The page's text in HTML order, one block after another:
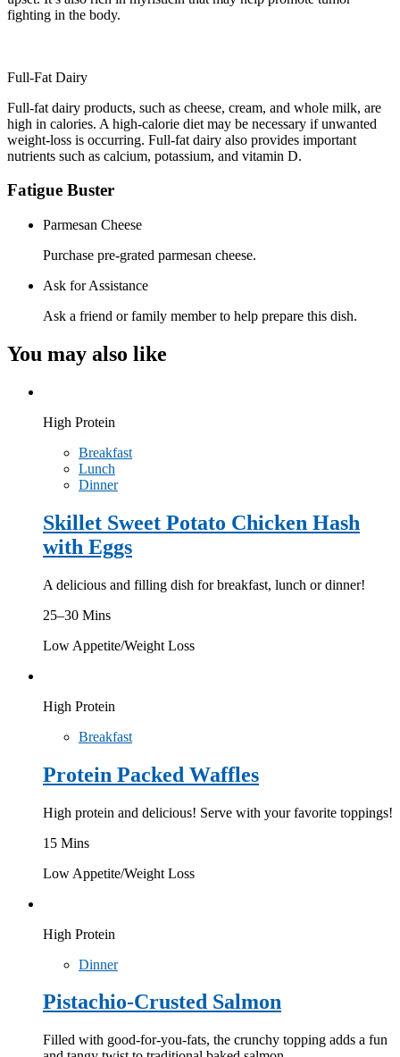
fighting in the body.
Full-Fat Dairy
Full-fat dairy products, such as cheese, cream, and whole milk, are
high in calories. A high-calorie diet may be necessary if unwanted
weight-loss is occurring. Full-fat dairy also provides important
nutrients such as calcium, potassium, and vitamin D.
Fatigue Buster
Parmesan Cheese
Purchase pre-grated parmesan cheese.
Ask for Assistance
Ask a friend or family member to help prepare this dish.
You may also like
High Protein
Breakfast
Lunch
Dinner
Skillet Sweet Potato Chicken Hash
with Eggs
A delicious and filling dish for breakfast, lunch or dinner!
25–30 Mins
Low Appetite/Weight Loss
High Protein
Breakfast
Protein Packed Waffles
High protein and delicious! Serve with your favorite toppings!
15 Mins
Low Appetite/Weight Loss
High Protein
Dinner
Pistachio-Crusted Salmon
Filled with good-for-you-fats, the crunchy topping adds a fun